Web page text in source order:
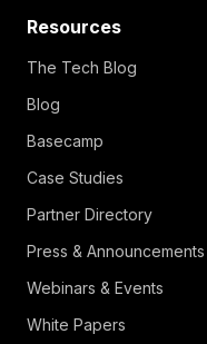
Resources
The Tech Blog
Blog
Basecamp
Case Studies
Partner Directory
Press & Announcements
Webinars & Events
White Papers